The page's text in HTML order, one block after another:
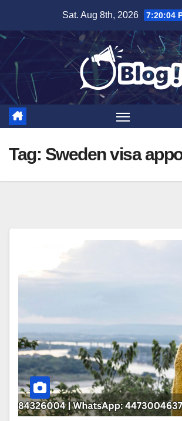
content
Sat. Aug 8th, 2026 7:20:04
Tag: Sweden visa